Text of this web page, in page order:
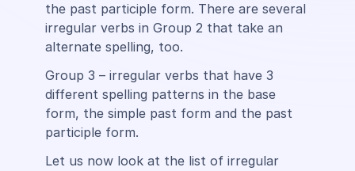
the past participle form. There are several
irregular verbs in Group 2 that take an
alternate spelling, too.
Group 3 – irregular verbs that have 3
different spelling patterns in the base
form, the simple past form and the past
participle form.
Let us now look at the list of irregular